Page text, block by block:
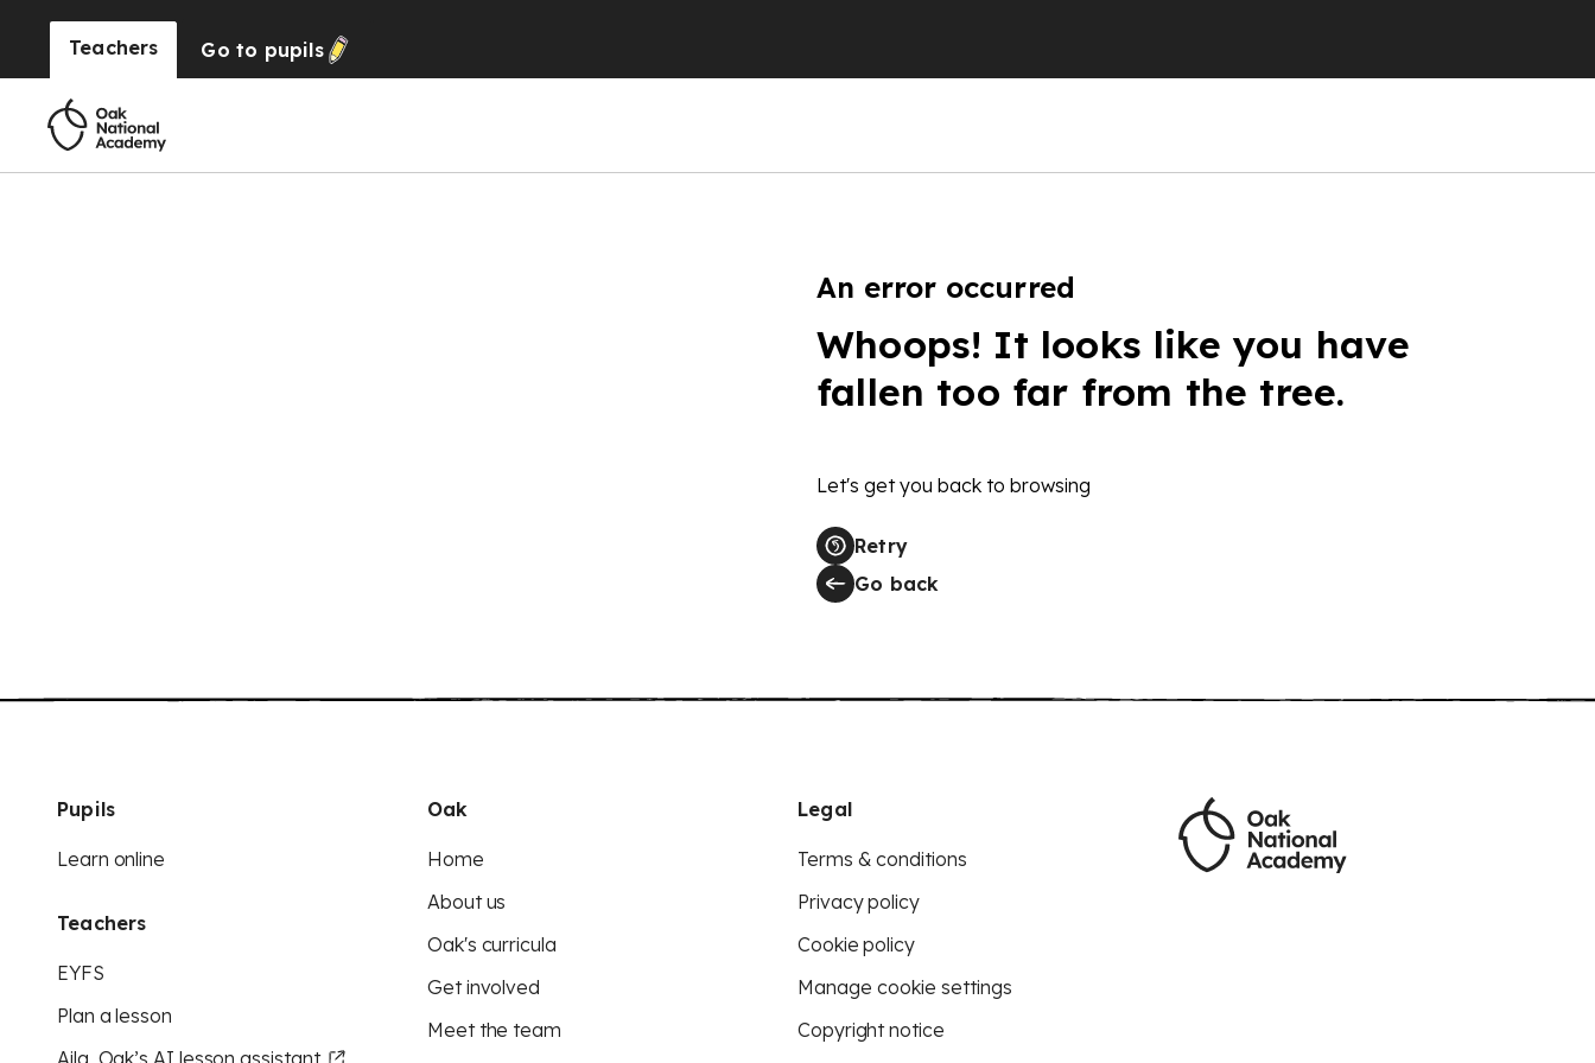
Teachers Go to pupils
An error occurred
Whoops! It looks like you have
fallen too far from the tree.
Let's get you back to browsing
Retry
Go back
Pupils
Learn online
Teachers
EYFS
Plan a lesson
Aila, Oak’s AI lesson assistant
Oak
Home
About us
Oak's curricula
Get involved
Meet the team
Legal
Terms & conditions
Privacy policy
Cookie policy
Manage cookie settings
Copyright notice